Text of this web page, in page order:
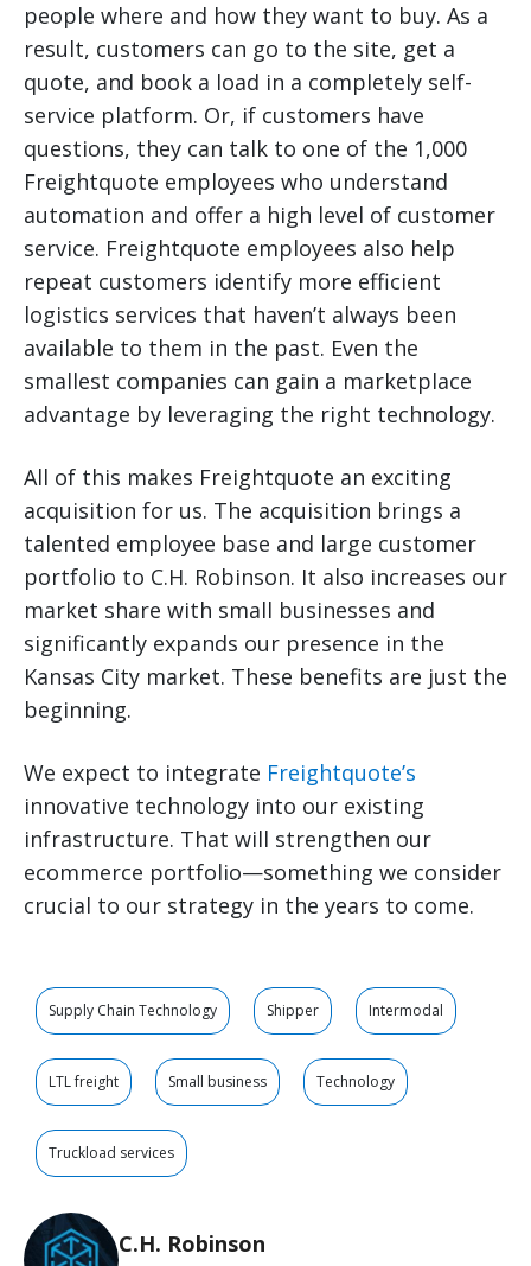
people where and how they want to buy. As a
result, customers can go to the site, get a
quote, and book a load in a completely self-
service platform. Or, if customers have
questions, they can talk to one of the 1,000
Freightquote employees who understand
automation and offer a high level of customer
service. Freightquote employees also help
repeat customers identify more efficient
logistics services that haven’t always been
available to them in the past. Even the
smallest companies can gain a marketplace
advantage by leveraging the right technology.
All of this makes Freightquote an exciting
acquisition for us. The acquisition brings a
talented employee base and large customer
portfolio to C.H. Robinson. It also increases our
market share with small businesses and
significantly expands our presence in the
Kansas City market. These benefits are just the
beginning.
We expect to integrate Freightquote’s
innovative technology into our existing
infrastructure. That will strengthen our
ecommerce portfolio—something we consider
crucial to our strategy in the years to come.
Supply Chain Technology Shipper Intermodal
LTL freight Small business Technology
Truckload services
C.H. Robinson